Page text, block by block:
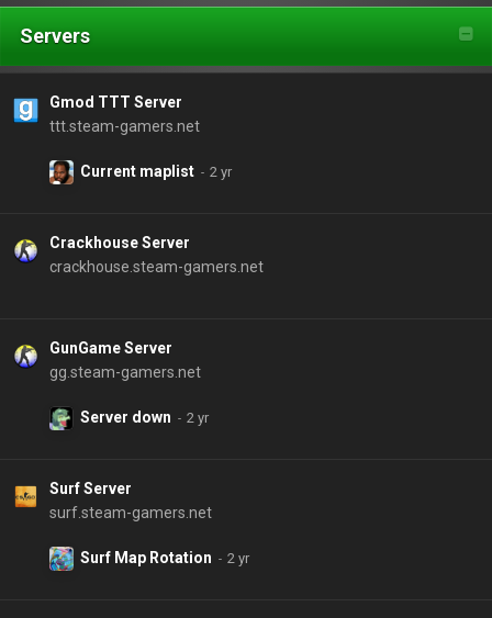
Servers
Gmod TTT Server
ttt.steam-gamers.net
Current maplist
Crackhouse Server
crackhouse.steam-gamers.net
GunGame Server
gg.steam-gamers.net
Server down
Surf Server
surf.steam-gamers.net
Surf Map Rotation